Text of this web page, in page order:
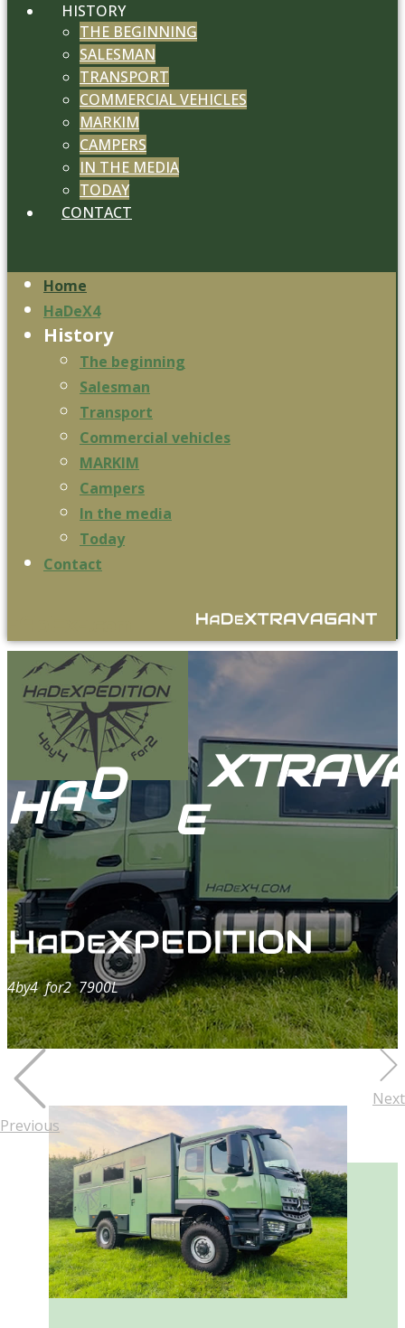
HISTORY
THE BEGINNING
SALESMAN
TRANSPORT
COMMERCIAL VEHICLES
MARKIM
CAMPERS
IN THE MEDIA
TODAY
CONTACT
Home
HaDeX4
History
The beginning
Salesman
Transport
Commercial vehicles
MARKIM
Campers
In the media
Today
Contact
E
HAD
4by4 for2 7900L
Previous
Next